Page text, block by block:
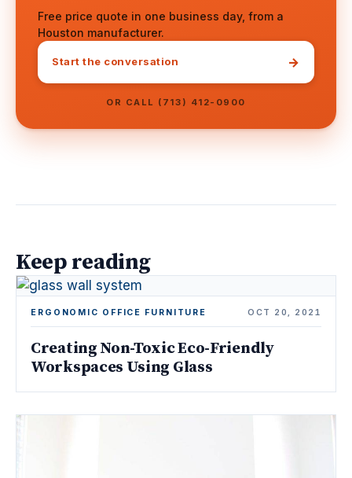
Free price quote in one business day, from a
Houston manufacturer.
Start the conversation →
OR CALL (713) 412-0900
Keep reading
ERGONOMIC OFFICE FURNITURE OCT 20, 2021
Creating Non-Toxic Eco-Friendly
Workspaces Using Glass